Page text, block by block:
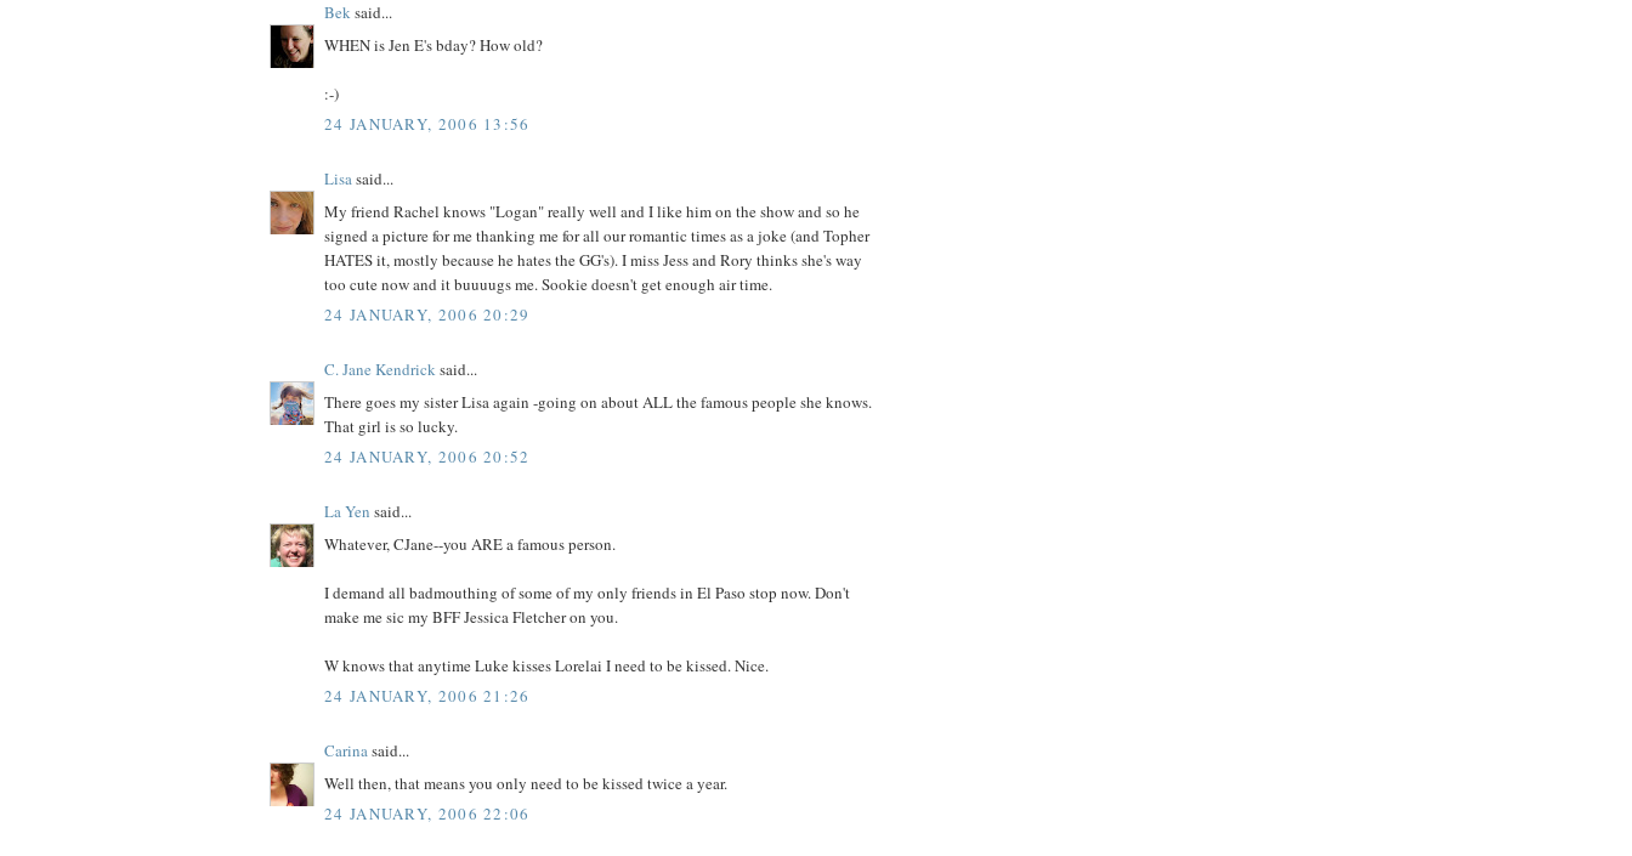
Beksaid...
WHEN is Jen E's bday? How old?
:-)
24 JANUARY, 2006 13:56
Lisasaid...
My friend Rachel knows "Logan" really well and I like him on the show and so he
signed a picture for me thanking me for all our romantic times as a joke (and Topher
HATES it, mostly because he hates the GG's). I miss Jess and Rory thinks she's way
too cute now and it buuuugs me. Sookie doesn't get enough air time.
24 JANUARY, 2006 20:29
C. Jane Kendricksaid...
There goes my sister Lisa again -going on about ALL the famous people she knows.
That girl is so lucky.
24 JANUARY, 2006 20:52
La Yen said...
Whatever, CJane--you ARE a famous person.
I demand all badmouthing of some of my only friends in El Paso stop now. Don't
make me sic my BFF Jessica Fletcher on you.
W knows that anytime Luke kisses Lorelai I need to be kissed. Nice.
24 JANUARY, 2006 21:26
Carinasaid...
Well then, that means you only need to be kissed twice a year.
24 JANUARY, 2006 22:06